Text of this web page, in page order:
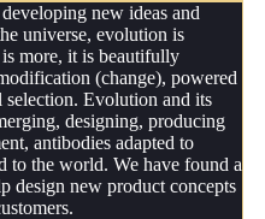
new ideas and
universe, evolution is
more, it is beautifully
(change), powered
selection. Evolution and its
designing, producing
antibodies adapted to
to the world. We have found a
design new product concepts